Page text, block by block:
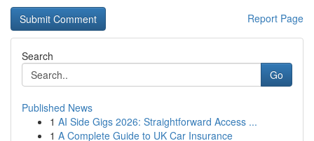
Report Page
Search
Go
Published News
1 AI Side Gigs 2026: Straightforward Access ...
1 A Complete Guide to UK Car Insurance